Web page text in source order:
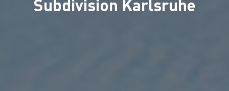
Subdivision Karlsruhe